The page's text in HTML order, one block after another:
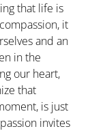
that life is
it
and an
in the
our heart,
that
is just
invites